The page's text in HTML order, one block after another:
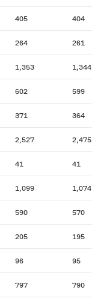
405 404
264 261
1,353 1,344
602 599
371 364
2,527 2,475
41 41
1,099 1,074
590 570
205 195
96 95
797 790